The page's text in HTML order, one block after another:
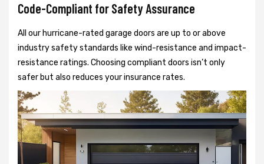
Code-Compliant for Safety Assurance
All our hurricane-rated garage doors are up to or above
industry safety standards like wind-resistance and impact-
resistance ratings. Choosing compliant doors isn’t only
safer but also reduces your insurance rates.